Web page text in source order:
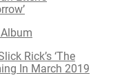
Rick’s ‘The
In March 2019